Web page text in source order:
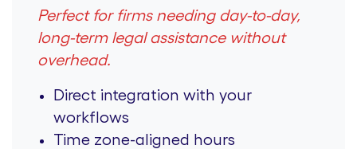
Perfect for firms needing day-to-day,
long-term legal assistance without
overhead.
Direct integration with your
workflows
Time zone-aligned hours